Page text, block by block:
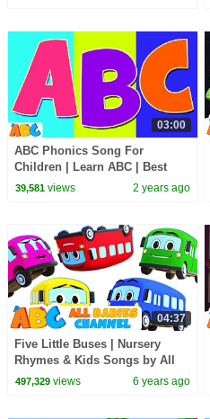
03:00
ABC Phonics Song For
Children | Learn ABC | Best
Nursery Rhymes for Kids
39,581views 2 years ago
04:37
Five Little Buses | Nursery
Rhymes & Kids Songs by All
Babies Channel
497,329views 6 years ago